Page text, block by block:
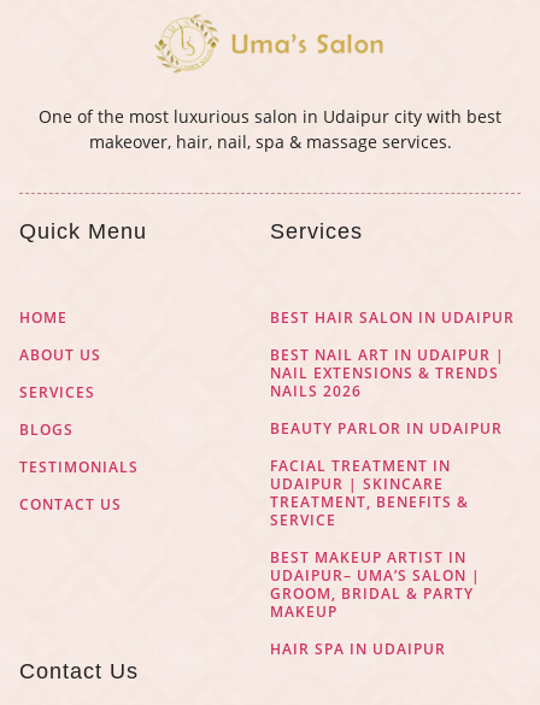
One of the most luxurious salon in Udaipur city with best
makeover, hair, nail, spa & massage services.
Quick Menu
HOME
ABOUT US
SERVICES
BLOGS
TESTIMONIALS
CONTACT US
Services
BEST HAIR SALON IN UDAIPUR
BEST NAIL ART IN UDAIPUR |
NAIL EXTENSIONS & TRENDS
NAILS 2026
BEAUTY PARLOR IN UDAIPUR
FACIAL TREATMENT IN
UDAIPUR | SKINCARE
TREATMENT, BENEFITS &
SERVICE
BEST MAKEUP ARTIST IN
UDAIPUR– UMA’S SALON |
GROOM, BRIDAL & PARTY
MAKEUP
HAIR SPA IN UDAIPUR
Contact Us